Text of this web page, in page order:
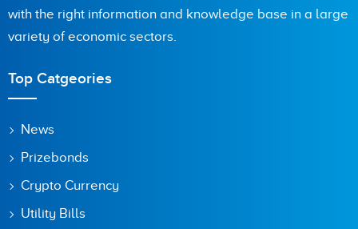
with the right information and knowledge base in a large
variety of economic sectors.
Top Catgeories
News
Prizebonds
Crypto Currency
Utility Bills